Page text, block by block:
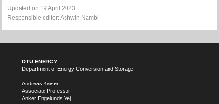
Updated on 19 April 2023
Responsible editor: Ashwin Nambi
DTU ENERGY
Department of Energy Conversion and Storage
Andreas Kaiser
Associate Professor
Anker Engelunds Vej